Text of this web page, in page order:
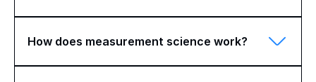
How does measurement science work?